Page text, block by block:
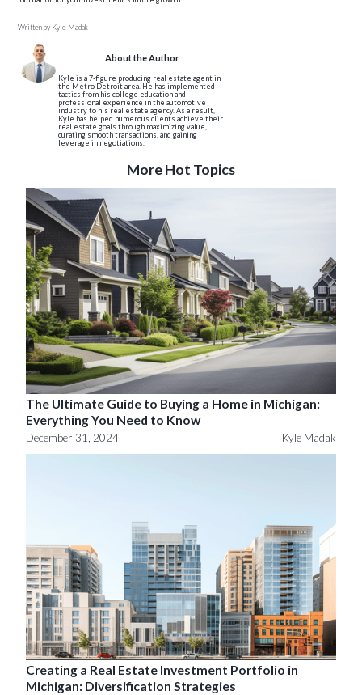
Written by Kyle Madak
About the Author
Kyle is a 7-figure producing real estate agent in
the Metro Detroit area. He has implemented
tactics from his college education and
professional experience in the automotive
industry to his real estate agency. As a result,
Kyle has helped numerous clients achieve their
real estate goals through maximizing value,
curating smooth transactions, and gaining
leverage in negotiations.
More Hot Topics
The Ultimate Guide to Buying a Home in Michigan:
Everything You Need to Know
December 31, 2024 Kyle Madak
Creating a Real Estate Investment Portfolio in
Michigan: Diversification Strategies